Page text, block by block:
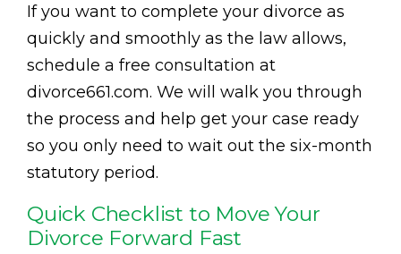
If you want to complete your divorce as
quickly and smoothly as the law allows,
schedule a free consultation at
divorce661.com. We will walk you through
the process and help get your case ready
so you only need to wait out the six-month
statutory period.
Quick Checklist to Move Your
Divorce Forward Fast